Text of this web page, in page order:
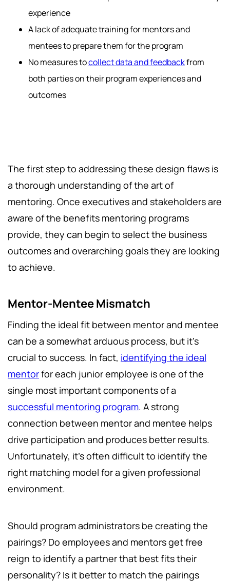
experience
A lack of adequate training for mentors and
mentees to prepare them for the program
No measures tocollect data and feedbackfrom
both parties on their program experiences and
outcomes
The first step to addressing these design flaws is
a thorough understanding of the art of
mentoring. Once executives and stakeholders are
aware of the benefits mentoring programs
provide, they can begin to select the business
outcomes and overarching goals they are looking
to achieve.
Mentor-Mentee Mismatch
Finding the ideal fit between mentor and mentee
can be a somewhat arduous process, but it’s
crucial to success. In fact, identifying the ideal
mentorfor each junior employee is one of the
single most important components of a
successful mentoring program. A strong
connection between mentor and mentee helps
drive participation and produces better results.
Unfortunately, it’s often difficult to identify the
right matching model for a given professional
environment.
Should program administrators be creating the
pairings? Do employees and mentors get free
reign to identify a partner that best fits their
personality? Is it better to match the pairings